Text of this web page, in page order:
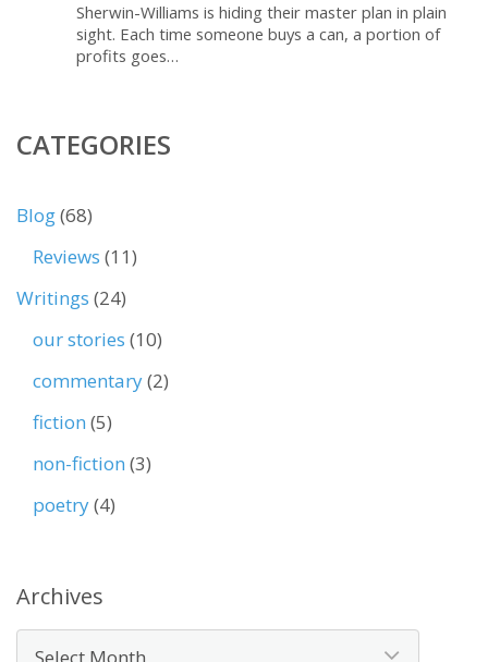
Sherwin-Williams is hiding their master plan in plain
sight. Each time someone buys a can, a portion of
profits goes…
CATEGORIES
Blog(68)
Reviews (11)
Writings (24)
our stories (10)
commentary(2)
fiction (5)
non-fiction (3)
poetry(4)
Archives